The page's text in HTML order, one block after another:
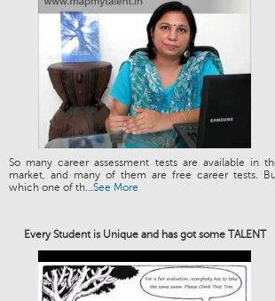
So many career assessment tests are available in
market, and many of them are free career tests.
which one of th...See More
Every Student is Unique and has got some TALENT